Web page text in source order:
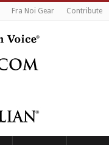
Fra Noi Gear Contribute